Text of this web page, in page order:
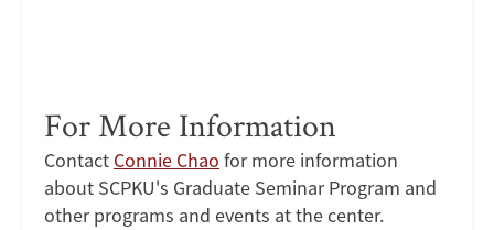
For More Information
Contact Connie Chao for more information
about SCPKU's Graduate Seminar Program and
other programs and events at the center.